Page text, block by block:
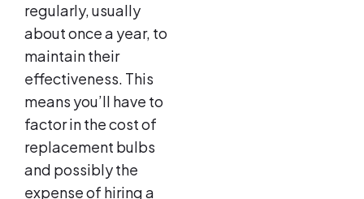
regularly, usually
about once a year, to
maintain their
effectiveness. This
means you’ll have to
factor in the cost of
replacement bulbs
and possibly the
expense of hiring a